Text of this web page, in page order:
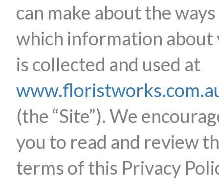
can make about the
which information about
is collected and used at
(the “Site”). We
you to read and review
terms of this Privacy